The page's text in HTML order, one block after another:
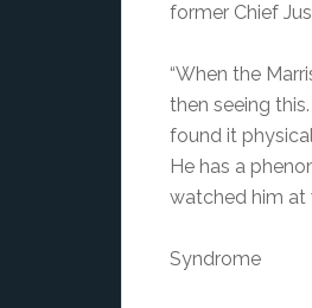
former Chief
“When the
then seeing
found it
He has a
watched him at
Syndrome